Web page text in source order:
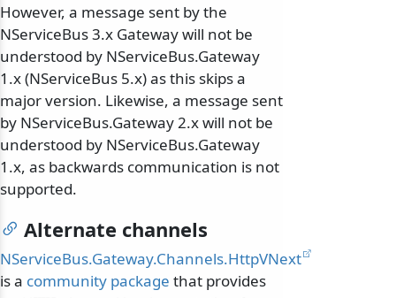
However, a message sent by the
NServiceBus 3.x Gateway will not be
understood by NServiceBus.Gateway
1.x (NServiceBus 5.x) as this skips a
major version. Likewise, a message sent
by NServiceBus.Gateway 2.x will not be
understood by NServiceBus.Gateway
1.x, as backwards communication is not
supported.
Alternate channels
NServiceBus.Gateway.Channels.HttpVNext
is a community package that provides